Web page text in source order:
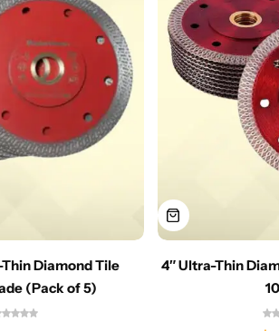
Diamond Tile
(Pack of 5)
4″ Ultra-Thin